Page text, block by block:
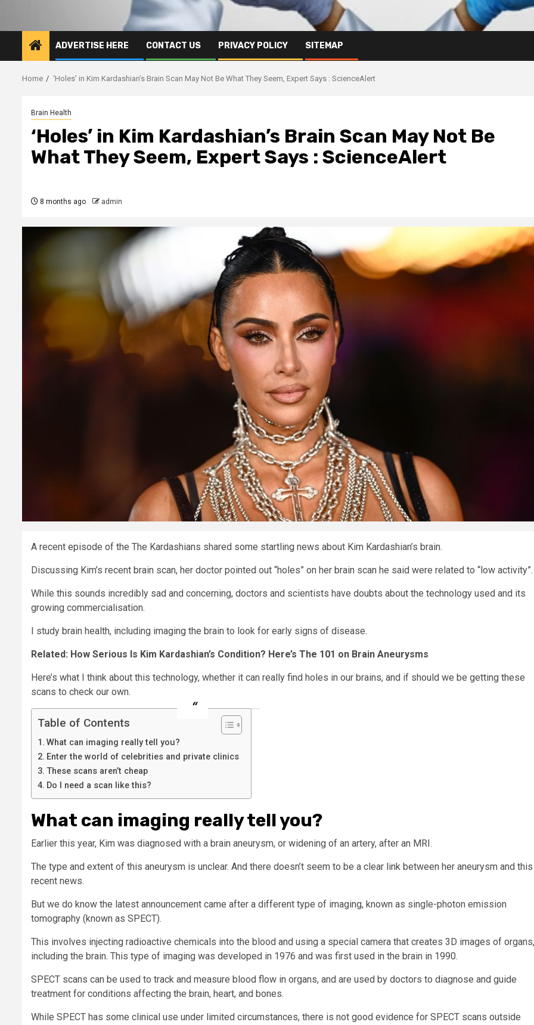
ADVERTISE HERE CONTACT US PRIVACY POLICY SITEMAP
Home ‘Holes’ in Kim Kardashian’s Brain Scan May Not Be What They Seem, Expert Says : ScienceAlert
Brain Health
‘Holes’ in Kim Kardashian’s Brain Scan May Not Be
What They Seem, Expert Says : ScienceAlert
8 months ago admin
A recent episode of the The Kardashians shared some startling news about Kim Kardashian’s brain.
Discussing Kim’s recent brain scan, her doctor pointed out “holes” on her brain scan he said were related to “low activity”.
While this sounds incredibly sad and concerning, doctors and scientists have doubts about the technology used and its
growing commercialisation.
I study brain health, including imaging the brain to look for early signs of disease.
Related: How Serious Is Kim Kardashian’s Condition? Here’s The 101 on Brain Aneurysms
Here’s what I think about this technology, whether it can really find holes in our brains, and if should we be getting these
scans to check our own.
Table of Contents
What can imaging really tell you?
Enter the world of celebrities and private clinics
These scans aren’t cheap
Do I need a scan like this?
What can imaging really tell you?
Earlier this year, Kim was diagnosed with a brain aneurysm, or widening of an artery, after an MRI.
The type and extent of this aneurysm is unclear. And there doesn’t seem to be a clear link between her aneurysm and this
recent news.
But we do know the latest announcement came after a different type of imaging, known as single-photon emission
tomography (known as SPECT).
This involves injecting radioactive chemicals into the blood and using a special camera that creates 3D images of organs,
including the brain. This type of imaging was developed in 1976 and was first used in the brain in 1990.
SPECT scans can be used to track and measure blood flow in organs, and are used by doctors to diagnose and guide
treatment for conditions affecting the brain, heart, and bones.
While SPECT has some clinical use under limited circumstances, there is not good evidence for SPECT scans outside